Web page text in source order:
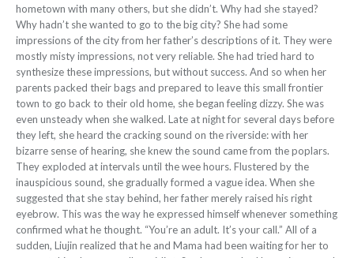
hometown with many others, but she didn’t. Why had she stayed?
Why hadn’t she wanted to go to the big city? She had some
impressions of the city from her father’s descriptions of it. They were
mostly mistyimpressions, not very reliable. She had tried hard to
synthesize these impressions, butwithout success. And so when her
parents packed their bags and prepared to leave this small frontier
town to go back to their old home, she began feeling dizzy. Shewas
even unsteady when she walked. Late at night for several days before
they left, she heard the cracking sound on the riverside: with her
bizarre sense of hearing, she knewthe sound came from the poplars.
They exploded at intervals until the wee hours. Flustered by the
inauspicious sound, she gradually formed a vague idea. When she
suggested that she stay behind, her father merely raised his right
eyebrow. This was the way he expressed himself whenever something
confirmed what he thought. “You’re an adult. It’s your call.” All of a
sudden, Liujin realized that he and Mama had been waiting for her to